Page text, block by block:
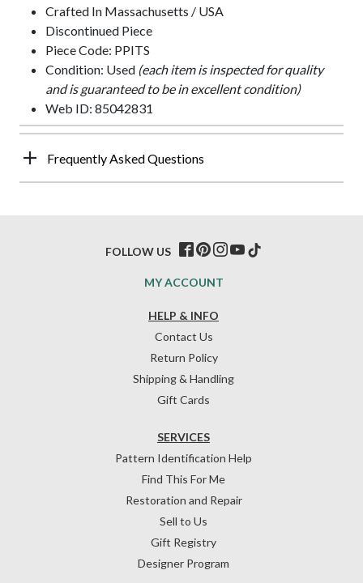
Crafted In Massachusetts / USA
Discontinued Piece
Piece Code: PPITS
Condition: Used (each item is inspected for quality
and is guaranteed to be in excellent condition)
Web ID: 85042831
Frequently Asked Questions
HELP & INFO
Contact Us
Return Policy
Shipping & Handling
Gift Cards
SERVICES
Pattern Identification Help
Find This For Me
Restoration and Repair
Sell to Us
Gift Registry
Designer Program
MY ACCOUNT
FOLLOW US